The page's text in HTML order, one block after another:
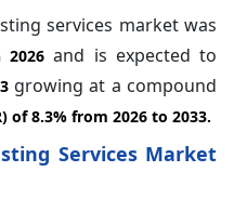
services market was
2026 and is expected to
growing at a compound
of8.3% from 2026 to 2033.
Services Market